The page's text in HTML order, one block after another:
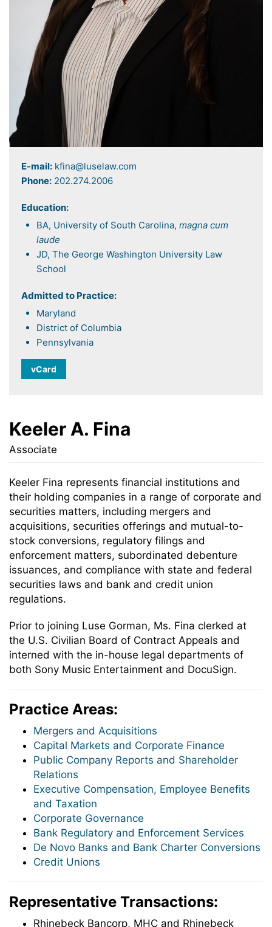
E-mail: kfina@luselaw.com
Phone: 202.274.2006
Education:
BA, University of South Carolina, magna cum
laude
JD, The George Washington University Law
School
Admitted to Practice:
Maryland
District of Columbia
Pennsylvania
vCard
Keeler A. Fina
Associate
Keeler Fina represents financial institutions and
their holding companies in a range of corporate and
securities matters, including mergers and
acquisitions, securities offerings and mutual-to-
stock conversions, regulatory filings and
enforcement matters, subordinated debenture
issuances, and compliance with state and federal
securities laws and bank and credit union
regulations.
Prior to joining Luse Gorman, Ms. Fina clerked at
the U.S. Civilian Board of Contract Appeals and
interned with the in-house legal departments of
both Sony Music Entertainment and DocuSign.
Practice Areas:
Mergers and Acquisitions
Capital Markets and Corporate Finance
Public Company Reports and Shareholder
Relations
Executive Compensation, Employee Benefits
and Taxation
Corporate Governance
Bank Regulatory and Enforcement Services
De Novo Banks and Bank Charter Conversions
Credit Unions
Representative Transactions:
Rhinebeck Bancorp, MHC and Rhinebeck